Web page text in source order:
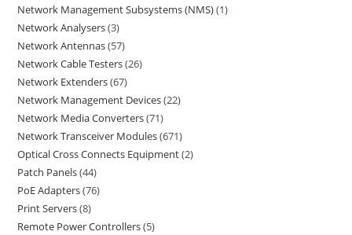
Network Management Subsystems (NMS) 1
Network Analysers 3
Network Antennas 57
Network Cable Testers 26
Network Extenders 67
Network Management Devices 22
Network Media Converters 71
Network Transceiver Modules 671
Optical Cross Connects Equipment 2
Patch Panels 44
PoE Adapters 76
Print Servers 8
Remote Power Controllers 5